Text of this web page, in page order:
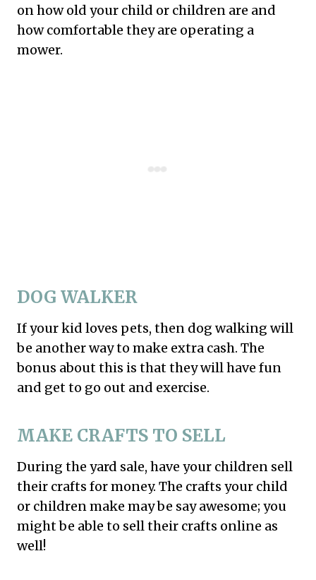
on how old your child or children are and
how comfortable they are operating a
mower.
DOG WALKER
If your kid loves pets, then dog walking will
be another way to make extra cash. The
bonus about this is that they will have fun
and get to go out and exercise.
MAKE CRAFTS TO SELL
During the yard sale, have your children sell
their crafts for money. The crafts your child
or children make may be say awesome; you
might be able to sell their crafts online as
well!